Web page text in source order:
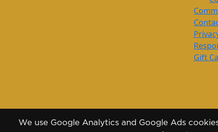
Gift
We use Google Analytics and Google Ads